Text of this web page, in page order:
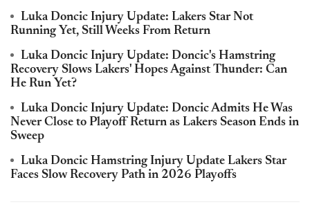
Luka Doncic Injury Update: Lakers Star Not
Running Yet, Still Weeks From Return
Luka Doncic Injury Update: Doncic's Hamstring
Recovery Slows Lakers' Hopes Against Thunder: Can
He Run Yet?
Luka Doncic Injury Update: Doncic Admits He Was
Never Close to Playoff Return as Lakers Season Ends in
Sweep
Luka Doncic Hamstring Injury Update Lakers Star
Faces Slow Recovery Path in 2026 Playoffs